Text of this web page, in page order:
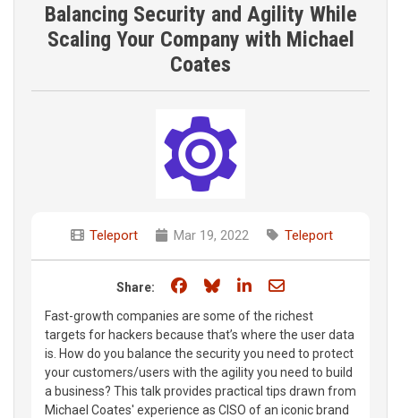
Balancing Security and Agility While
Scaling Your Company with Michael
Coates
Teleport Mar 19, 2022 Teleport
Share: Share on Facebook
Share on Bluesky
Share on LinkedIn
Share through
Fast-growth companies are some of the richest
targets for hackers because that’s where the user data
is. How do you balance the security you need to protect
your customers/users with the agility you need to build
a business? This talk provides practical tips drawn from
Michael Coates' experience as CISO of an iconic brand